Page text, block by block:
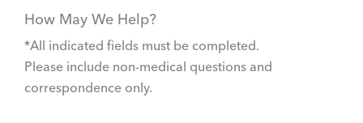
How May We Help?
*All indicated fields must be completed.
Please include non-medical questions and
correspondence only.